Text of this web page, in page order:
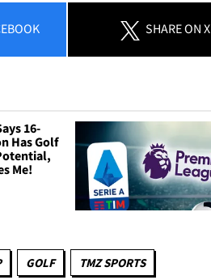
SHAREON X
16-
Has Golf
Me!
GOLF TMZ SPORTS